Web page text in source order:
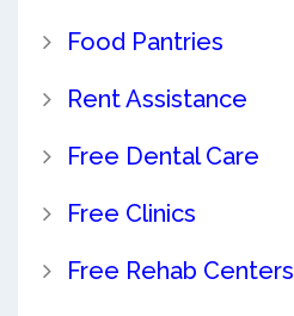
Food Pantries
Rent Assistance
Free Dental Care
Free Clinics
Free Rehab Centers